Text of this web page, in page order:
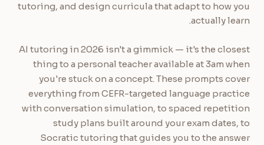
tutoring, and design curricula that adapt to how you
actually learn.
AI tutoring in 2026 isn't a gimmick — it's the closest
thing to a personal teacher available at 3am when
you're stuck on a concept. These prompts cover
everything from CEFR-targeted language practice
with conversation simulation, to spaced repetition
study plans built around your exam dates, to
Socratic tutoring that guides you to the answer